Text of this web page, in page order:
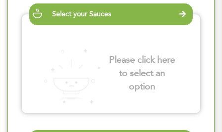
Select your Sauces
Please click here
to select an
option